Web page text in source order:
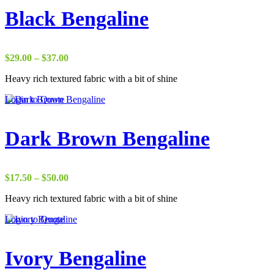
Black Bengaline
$29.00 – $37.00Price
$29.00
$37.00
Heavy rich textured fabric with a bit of shine
Login to Quote
Dark Brown Bengaline
$17.50 – $50.00Price
$17.50
$50.00
Heavy rich textured fabric with a bit of shine
Login to Quote
Ivory Bengaline